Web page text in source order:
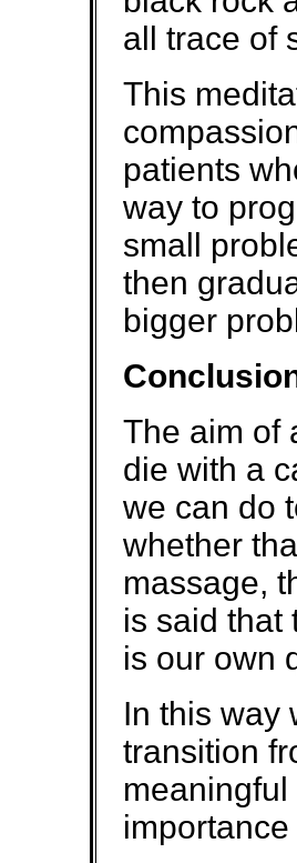
all trace of
This
patients
way to
small
then
bigger
The aim of
die with a
we can do
whether
massage,
is said that
is our own
In this way
transition